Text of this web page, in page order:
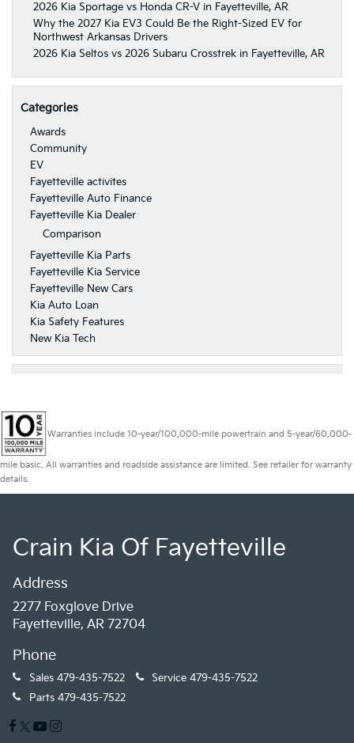
2026 Kia Sportage vs Honda CR-V in Fayetteville, AR
Why the 2027 Kia EV3 Could Be the Right-Sized EV for
Northwest Arkansas Drivers
2026 Kia Seltos vs 2026 Subaru Crosstrek in Fayetteville, AR
Categories
Awards
Community
EV
Fayetteville activites
Fayetteville Auto Finance
Fayetteville Kia Dealer
Comparison
Fayetteville Kia Parts
Fayetteville Kia Service
Fayetteville New Cars
Kia Auto Loan
Kia Safety Features
New Kia Tech
Warranties include 10-year/100,000-mile powertrain and 5-year/60,000-
mile basic. All warranties and roadside assistance are limited. See retailer for warranty
details.
Crain Kia Of Fayetteville
Address
2277 Foxglove Drive
Fayetteville, AR 72704
Phone
Sales 479-435-7522 Service 479-435-7522
Parts 479-435-7522